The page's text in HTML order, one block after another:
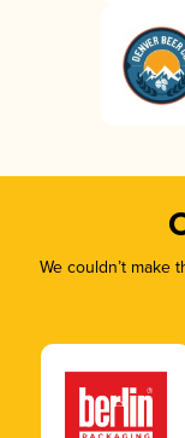
We couldn’t make